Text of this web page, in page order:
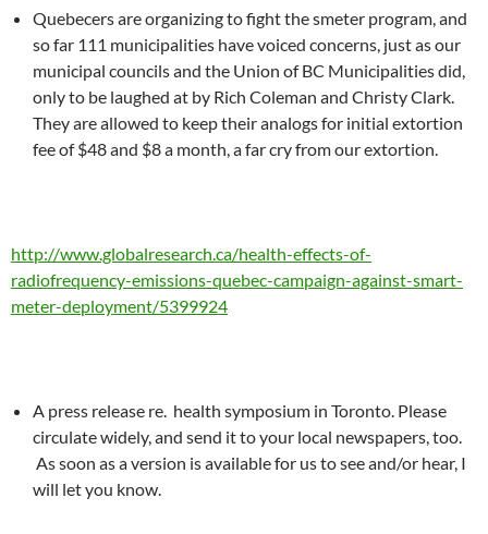
Quebecers are organizing to fight the smeter program, and
so far 111 municipalities have voiced concerns, just as our
municipal councils and the Union of BC Municipalities did,
only to be laughed at by Rich Coleman and Christy Clark.
They are allowed to keep their analogs for initial extortion
fee of $48 and $8 a month, a far cry from our extortion.
http://www.globalresearch.ca/health-effects-of-
radiofrequency-emissions-quebec-campaign-against-smart-
meter-deployment/5399924
A press release re. health symposium in Toronto. Please
circulate widely, and send it to your local newspapers, too.
As soon as a version is available for us to see and/or hear, I
will let you know.